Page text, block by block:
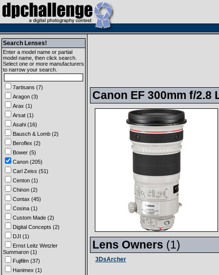
Search Lenses!
Enter a model name or partial
model name, then click search.
Select one or more manufacturers
to narrow your search.
7artisans (7)
Aragon (3)
Arax (1)
Arsat (1)
Asahi (16)
Bausch & Lomb (2)
Beroflex (2)
Bower (5)
Canon (205)
Carl Zeiss (51)
Centon (1)
Chinon (2)
Contax (45)
Cosina (1)
Custom Made (2)
Digital Concepts (2)
DJI (1)
Ernst Leitz Wetzler
Summaron (1)
Fujifilm (37)
Hanimex (1)
Canon EF 300mm f/2.8
Lens Owners (1)
3DsArcher